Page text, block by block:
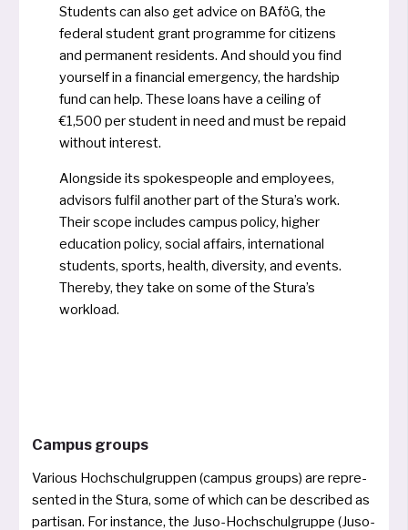
Students can also get advice on BAföG, the
federal stu­dent grant pro­gram­me for citi­zens
and per­ma­nent resi­dents. And should you find
yourself in a finan­cial emer­gen­cy, the hardship
fund can help. These loans have a cei­ling of
€1,500 per stu­dent in need and must be repaid
without interest.
Alongside its spo­ke­speop­le and employees,
advi­sors ful­fil ano­t­her part of the Stura’s work.
Their scope inclu­des cam­pus poli­cy, hig­her
edu­ca­ti­on poli­cy, social affairs, inter­na­tio­nal
stu­dents, sports, health, diver­si­ty, and events.
Thereby, they take on some of the Stura’s
workload.
Campus groups
Various Hochschulgruppen (cam­pus groups) are repre­
sen­ted in the Stura, some of which can be descri­bed as
par­ti­san. For instance, the Juso-Hochschulgruppe (Juso-